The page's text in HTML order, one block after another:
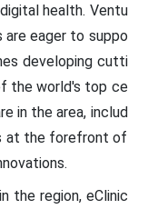
health. Ventu
eager to suppo
developing cutti
the world's top ce
in the area, includ
at the forefront of
the region, eClinic